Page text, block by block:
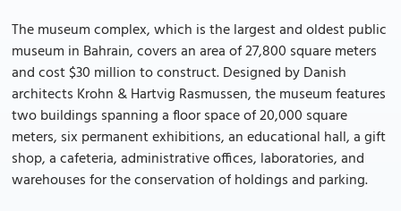
The museum complex, which is the largest and oldest public
museum in Bahrain, covers an area of 27,800 square meters
and cost $30 million to construct. Designed by Danish
architects Krohn & Hartvig Rasmussen, the museum features
two buildings spanning a floor space of 20,000 square
meters, six permanent exhibitions, an educational hall, a gift
shop, a cafeteria, administrative offices, laboratories, and
warehouses for the conservation of holdings and parking.